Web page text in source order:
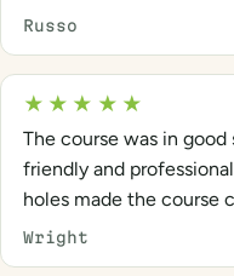
Russo
★★★★★
The course was in
friendly and
holes made the course
Wright